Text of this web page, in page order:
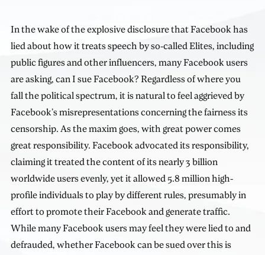
In the wake of the explosive disclosure that Facebook has
lied about how it treats speech by so-called Elites, including
public figures and other influencers, many Facebook users
are asking, can I sue Facebook? Regardless of where you
fall the political spectrum, it is natural to feel aggrieved by
Facebook’s misrepresentations concerning the fairness its
censorship. As the maxim goes, with great power comes
great responsibility. Facebook advocated its responsibility,
claiming it treated the content of its nearly 3 billion
worldwide users evenly, yet it allowed 5.8 million high-
profile individuals to play by different rules, presumably in
effort to promote their Facebook and generate traffic.
While many Facebook users may feel they were lied to and
defrauded, whether Facebook can be sued over this is